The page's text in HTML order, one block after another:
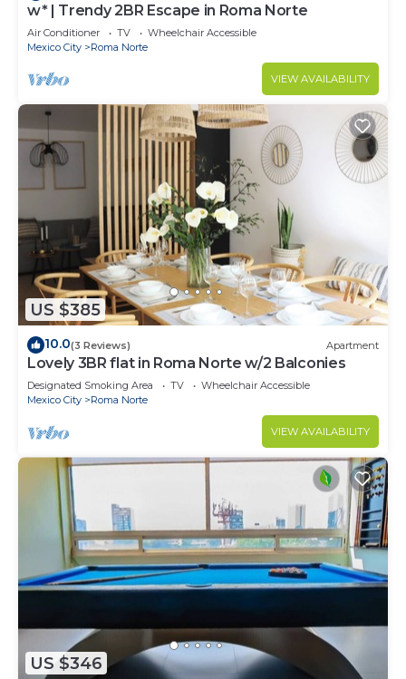
w* | Trendy 2BR Escape in Roma Norte
Air Conditioner TV
Wheelchair Accessible
Mexico City
Roma Norte
VIEW AVAILABILITY
US $385
10.0(3 Reviews) Apartment
Lovely 3BR flat in Roma Norte w/2 Balconies
Designated Smoking Area TV
Wheelchair Accessible
Mexico City
Roma Norte
VIEW AVAILABILITY
US $346